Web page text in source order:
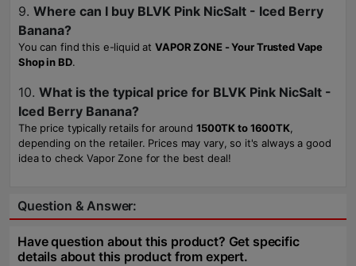
9. Where can I buy BLVK Pink NicSalt - Iced Berry
Banana?
You can find this e-liquid atVAPOR ZONE - Your Trusted Vape
Shop in BD.
10. What is the typical price for BLVK Pink NicSalt -
Iced Berry Banana?
The price typically retails for around 1500TK to 1600TK,
depending on the retailer. Prices may vary, so it's always a good
idea to check Vapor Zone for the best deal!
Question & Answer:
Have question about this product? Get specific
details about this product from expert.